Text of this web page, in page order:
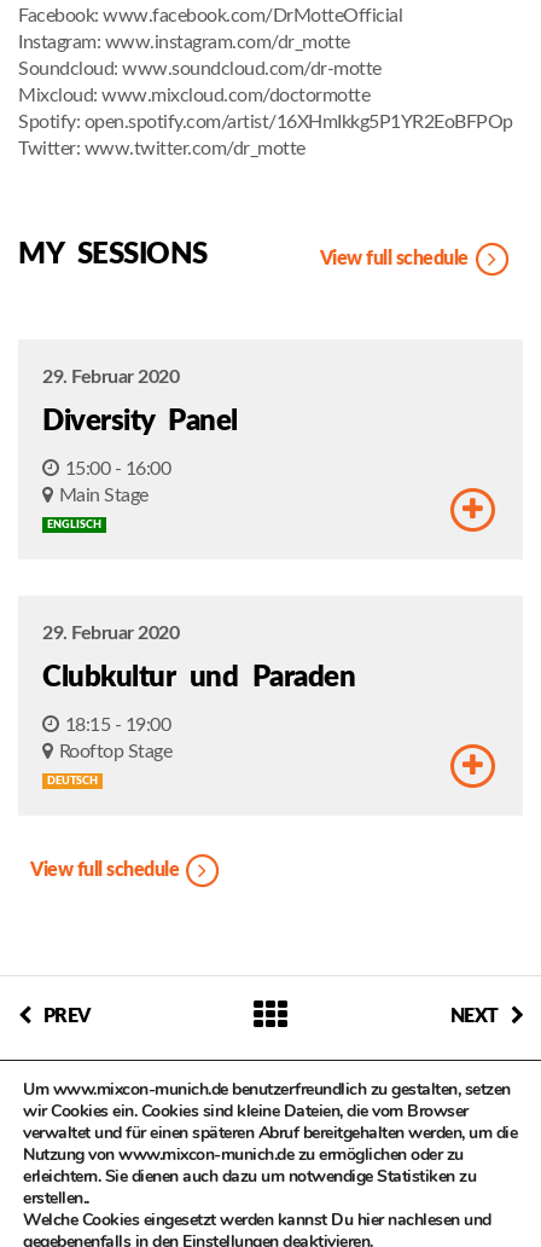
Facebook: www.facebook.com/DrMotteOfficial
Instagram: www.instagram.com/dr_motte
Soundcloud: www.soundcloud.com/dr-motte
Mixcloud: www.mixcloud.com/doctormotte
Spotify: open.spotify.com/artist/16XHmIkkg5P1YR2EoBFPOp
Twitter: www.twitter.com/dr_motte
MY SESSIONS View full schedule
29. Februar 2020
Diversity Panel
15:00 - 16:00
Main Stage
ENGLISCH
29. Februar 2020
Clubkultur und Paraden
18:15 - 19:00
Rooftop Stage
DEUTSCH
View full schedule
PREV NEXT
© MIXCON in Zusammenarbeit mit dem Kulturreferat der
Landeshauptstadt München, Kompetenzteam Kultur- und
Kreativwirtschaft
Um www.mixcon-munich.de benutzerfreundlich zu gestalten, setzen
wir Cookies ein. Cookies sind kleine Dateien, die vom Browser
verwaltet und für einen späteren Abruf bereitgehalten werden, um die
Nutzung von www.mixcon-munich.de zu ermöglichen oder zu
erleichtern. Sie dienen auch dazu um notwendige Statistiken zu
erstellen..
Welche Cookies eingesetzt werden kannst Du hier nachlesen und
gegebenenfalls in den Einstellungendeaktivieren.